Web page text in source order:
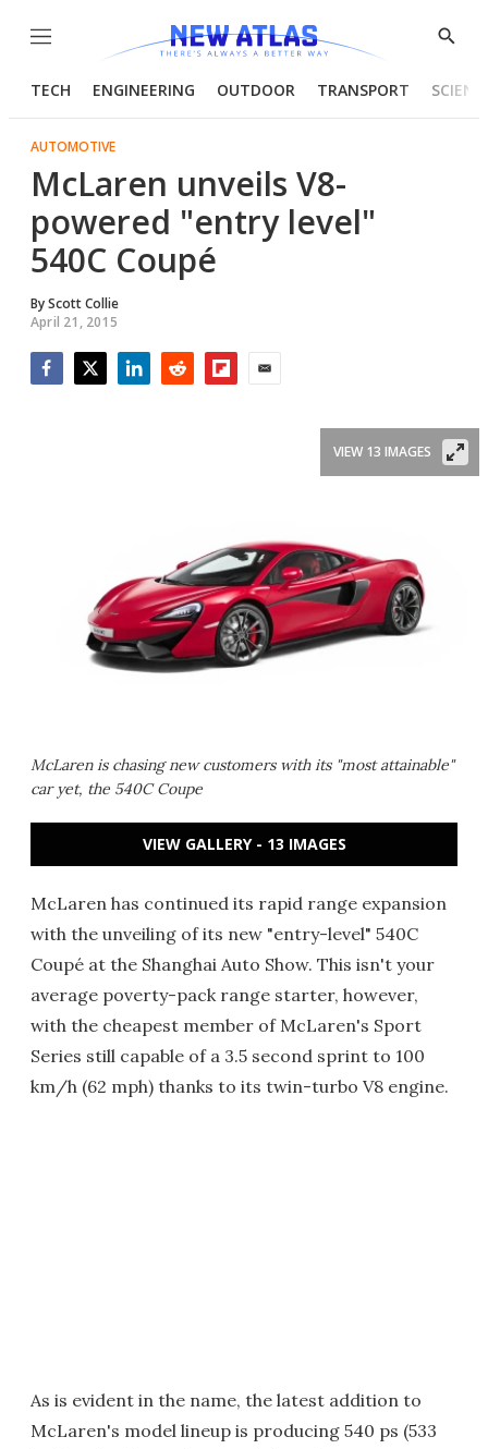
Menu
Show
TECH ENGINEERING OUTDOOR TRANSPORT
AUTOMOTIVE
McLaren unveils V8-
powered "entry level"
540C Coupé
ByScott Collie
April 21, 2015
McLaren is chasing new customers with its "most attainable"
car yet, the 540C Coupe
VIEW 13 IMAGES
VIEW GALLERY - 13 IMAGES
McLaren has continued its rapid range expansion
with the unveiling of its new "entry-level" 540C
Coupé at the Shanghai Auto Show. This isn't your
average poverty-pack range starter, however,
with the cheapest member of McLaren's Sport
Series still capable of a 3.5 second sprint to 100
km/h (62 mph) thanks to its twin-turbo V8 engine.
As is evident in the name, the latest addition to
McLaren's model lineup is producing 540 ps (533